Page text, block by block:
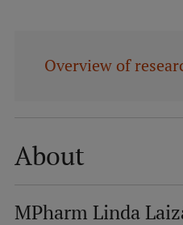
Mobile
Undergraduate
Overview of
About
MPharm Linda